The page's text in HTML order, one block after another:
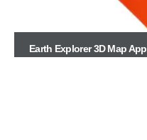
Earth Explorer 3D Map App